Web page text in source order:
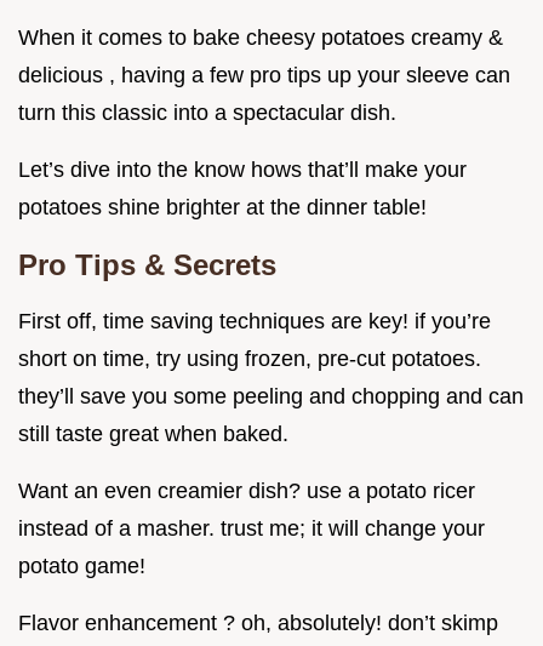
When it comes to bake cheesy potatoes creamy &
delicious , having a few pro tips up your sleeve can
turn this classic into a spectacular dish.
Let’s dive into the know hows that’ll make your
potatoes shine brighter at the dinner table!
Pro Tips & Secrets
First off, time saving techniques are key! if you’re
short on time, try using frozen, pre-cut potatoes.
they’ll save you some peeling and chopping and can
still taste great when baked.
Want an even creamier dish? use a potato ricer
instead of a masher. trust me; it will change your
potato game!
Flavor enhancement ? oh, absolutely! don’t skimp